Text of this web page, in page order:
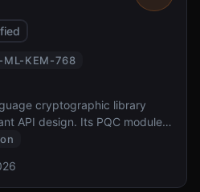
ML-KEM-768
cryptographic library
API design. Its PQC module
key exchange and HPKE
Go, C++, and Python